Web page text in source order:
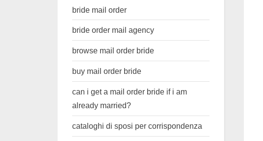
bride mail order
bride order mail agency
browse mail order bride
buy mail order bride
can i get a mail order bride if i am
already married?
cataloghi di sposi per corrispondenza